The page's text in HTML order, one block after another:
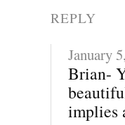
REPLY
January
Brian-
implies